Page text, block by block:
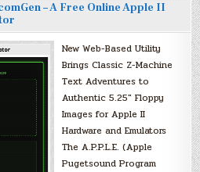
– A Free Online Apple II
New Web-Based Utility
Brings Classic Z-Machine
Text Adventures to
Authentic 5.25″ Floppy
Images for Apple II
Hardware and Emulators
The A.P.P.L.E. (Apple
Pugetsound Program